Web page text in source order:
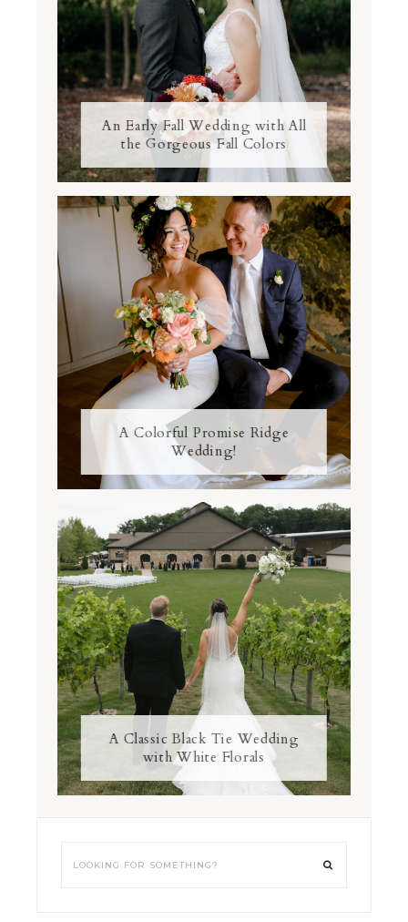
An Early Fall Wedding with All
the Gorgeous Fall Colors
A Colorful Promise Ridge
Wedding!
A Classic Black Tie Wedding
with White Florals